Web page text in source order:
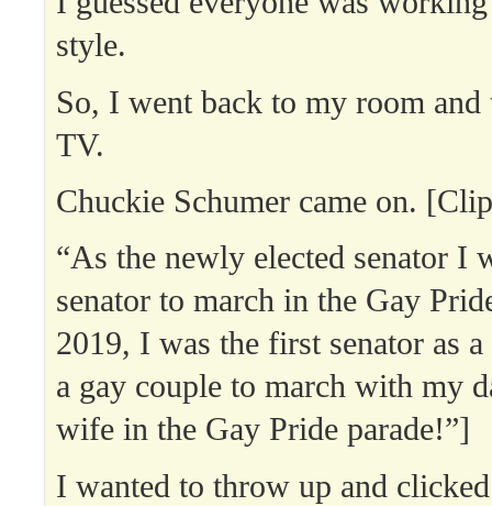
style.
So, I went back to my room and
TV.
Chuckie Schumer came on.
“As the newly elected senator I
senator to march in the Gay
2019, I was the first senator as
a gay couple to march with my
wife in the Gay Pride parade!”]
I wanted to throw up and